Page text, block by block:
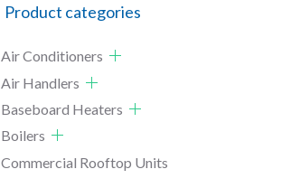
Product categories
Air Conditioners
Air Handlers
Baseboard Heaters
Boilers
Commercial Rooftop Units